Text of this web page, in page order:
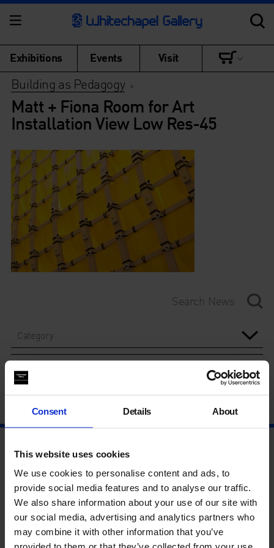
Consent Details About
This website uses cookies
We use cookies to personalise content and ads, to
provide social media features and to analyse our traffic.
We also share information about your use of our site with
our social media, advertising and analytics partners who
may combine it with other information that you’ve
Exhibitions Events Visit
Building as Pedagogy>
Matt + Fiona Room for Art
Installation View Low Res-45
Category
Year